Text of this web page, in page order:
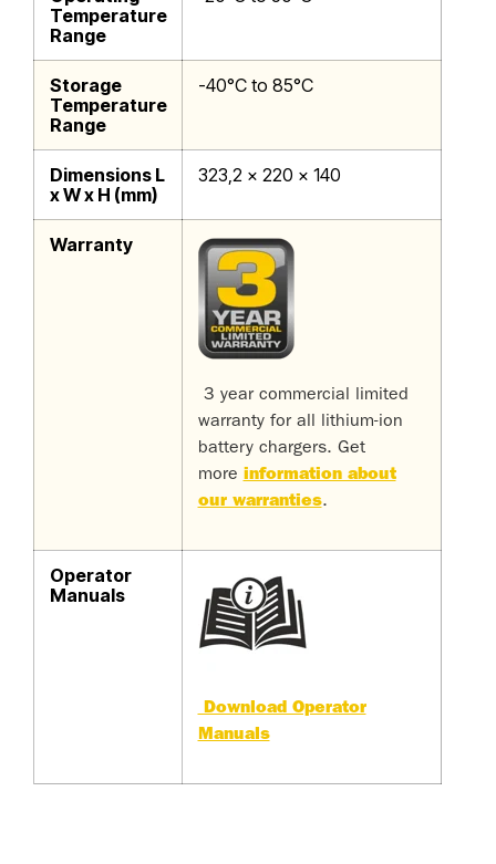
Temperature
Range
Storage
Temperature
Range
-40°C to 85°C
Dimensions L
x W x H (mm)
323,2 x 220 x 140
Warranty
3 year commercial limited
warranty for all lithium-ion
battery chargers. Get
more information about
our warranties.
Operator
Manuals
Download Operator
Manuals